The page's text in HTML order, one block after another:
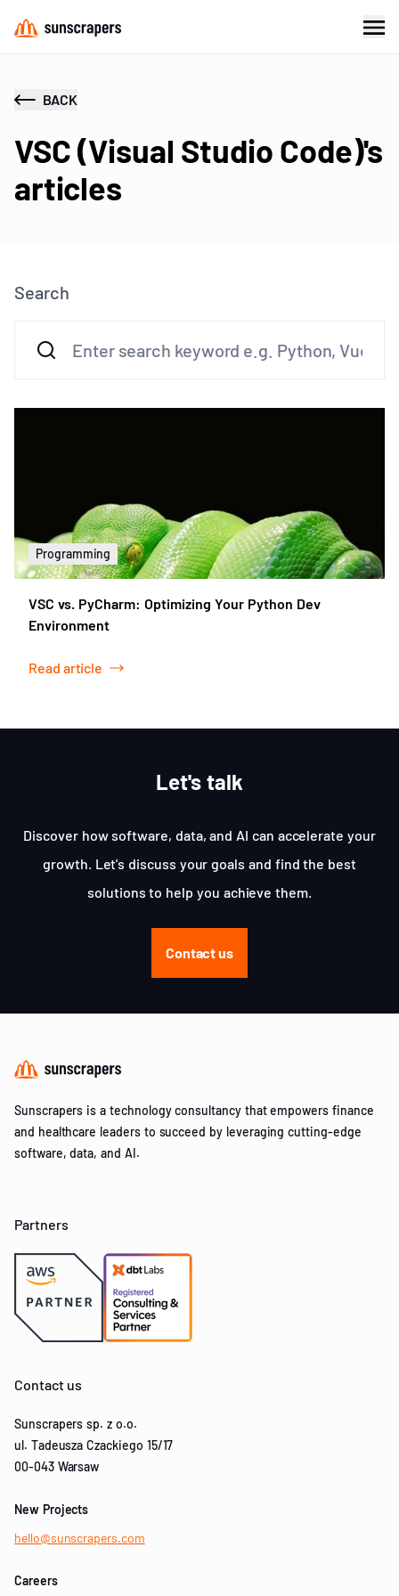
BACK
VSC (Visual Studio Code)'s
articles
Search
Programming
VSC vs. PyCharm: Optimizing Your Python Dev
Environment
Read article
Let's talk
Discover how software, data, and AI can accelerate your
growth. Let's discuss your goals and find the best
solutions to help you achieve them.
Contact us
Sunscrapers is a technology consultancy that empowers finance
and healthcare leaders to succeed by leveraging cutting-edge
software, data, and AI.
Partners
Contact us
Sunscrapers sp. z o.o.
ul. Tadeusza Czackiego 15/17
00-043 Warsaw
New Projects
hello@sunscrapers.com
Careers